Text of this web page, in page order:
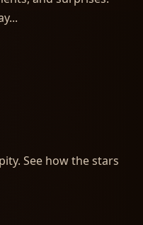
See how the stars